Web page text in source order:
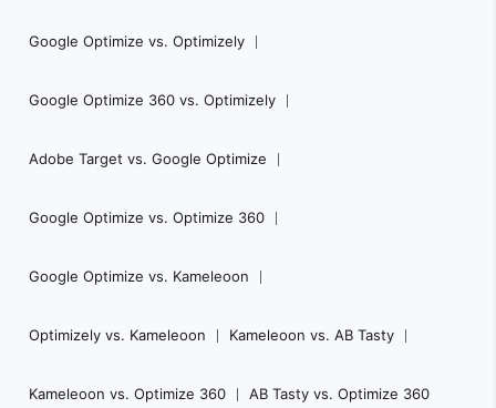
Google Optimize vs. Optimizely
Google Optimize 360 vs. Optimizely
Adobe Target vs. Google Optimize
Google Optimize vs. Optimize 360
Google Optimize vs. Kameleoon
Optimizely vs. Kameleoon Kameleoon vs. AB Tasty
Kameleoon vs. Optimize 360 AB Tasty vs. Optimize 360